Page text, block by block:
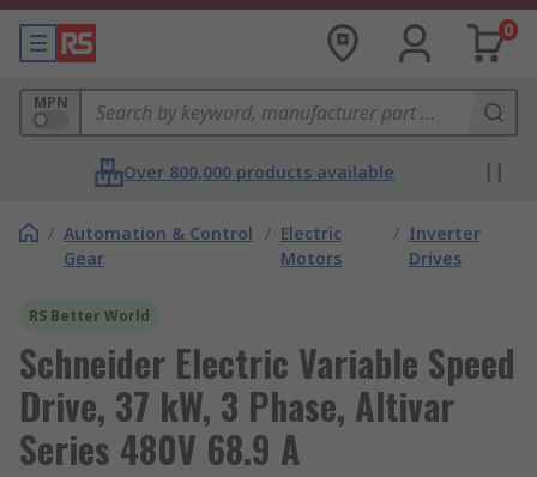
0
MPN
Over 800,000 products available
/ Automation & Control
Gear
/ Electric
Motors
/ Inverter
Drives
RS Better World
Schneider Electric Variable Speed
Drive, 37 kW, 3 Phase, Altivar
Series 480V 68.9 A